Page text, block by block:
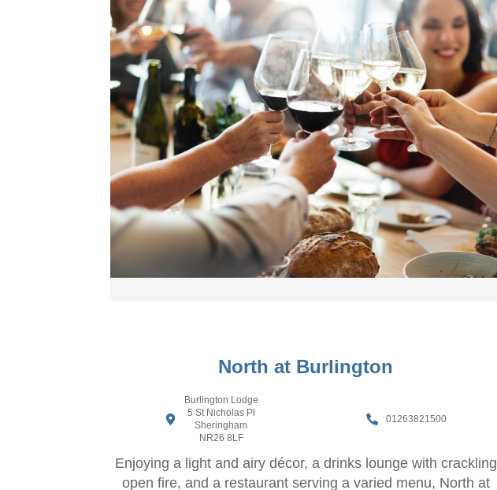
North at Burlington
Burlington Lodge
5 St Nicholas Pl
Sheringham
NR26 8LF
01263821500
Enjoying a light and airy décor, a drinks lounge with crackling
open fire, and a restaurant serving a varied menu, North at